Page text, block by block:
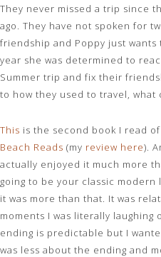
They never missed a trip since
ago. They have not spoken for
friendship and Poppy just
year she was determined to
Summer trip and fix their
to how they used to travel, what
This is the second book I read
Beach Reads (my review here).
actually enjoyed it much more
going to be your classic
it was more than that. It was
moments I was literally laughing
ending is predictable but I
was less about the ending and